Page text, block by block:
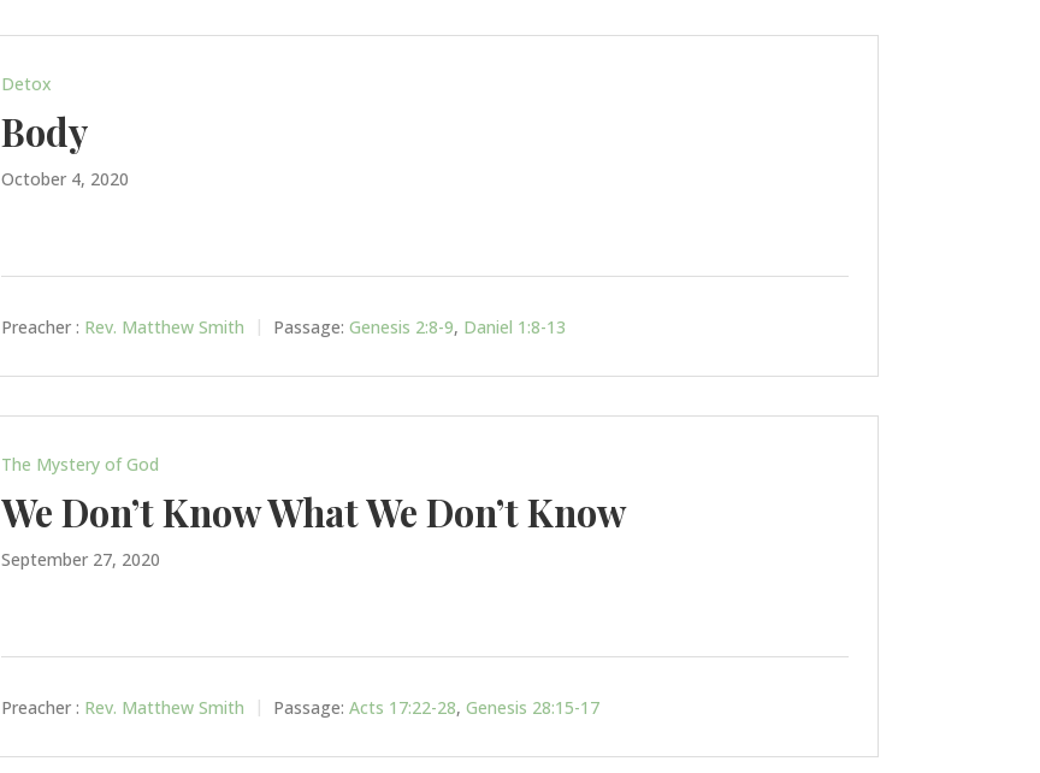
Detox
Body
October 4, 2020
Preacher : Rev. Matthew Smith Passage: Genesis 2:8-9, Daniel 1:8-13
The Mystery of God
We Don’t Know What We Don’t Know
September 27, 2020
Preacher : Rev. Matthew Smith Passage: Acts 17:22-28,Genesis 28:15-17